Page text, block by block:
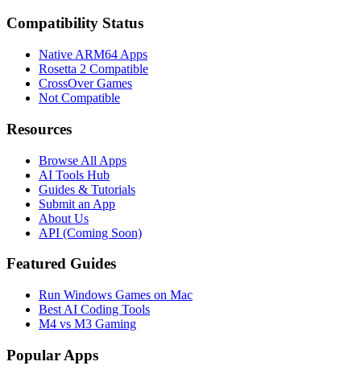
Compatibility Status
Native ARM64 Apps
Rosetta 2 Compatible
CrossOver Games
Not Compatible
Resources
Browse All Apps
AI Tools Hub
Guides & Tutorials
Submit an App
About Us
API (Coming Soon)
Featured Guides
Run Windows Games on Mac
Best AI Coding Tools
M4 vs M3 Gaming
Popular Apps